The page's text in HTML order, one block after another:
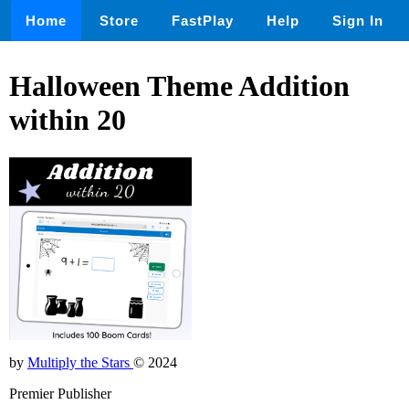
Home Store FastPlay Help Sign In
Halloween Theme Addition
within 20
by Multiply the Stars © 2024
Premier Publisher